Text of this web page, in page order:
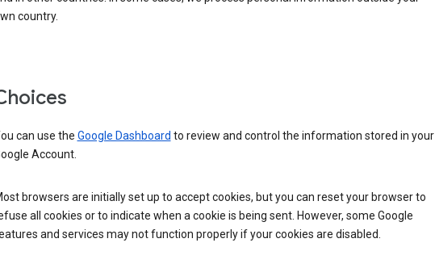
country.
can use the Google Dashboard to review and control the information stored in your
Account.
browsers are initially set up to accept cookies, but you can reset your browser to
all cookies or to indicate when a cookie is being sent. However, some Google
and services may not function properly if your cookies are disabled.